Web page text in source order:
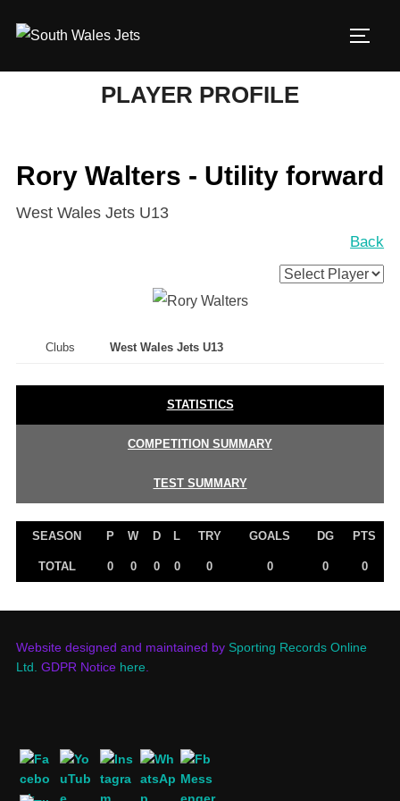
PLAYER PROFILE
Rory Walters - Utility forward
West Wales Jets U13
Back
Clubs West Wales Jets U13
STATISTICS
COMPETITION SUMMARY
TEST SUMMARY
SEASON P W D L TRY GOALS DG PTS
TOTAL 0 0 0 0 0 0 0 0
Website designed and maintained by Sporting Records Online
Ltd. GDPR Notice here